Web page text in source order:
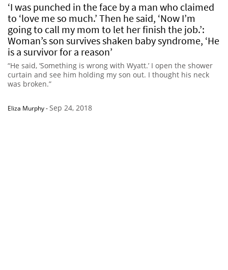
‘I was punched in the face by a man who claimed
to ‘love me so much.’ Then he said, ‘Now I’m
going to call my mom to let her finish the job.’:
Woman’s son survives shaken baby syndrome, ‘He
is a survivor for a reason’
“He said, ‘Something is wrong with Wyatt.’ I open the shower
curtain and see him holding my son out. I thought his neck
was broken.”
Eliza Murphy-Sep 24, 2018